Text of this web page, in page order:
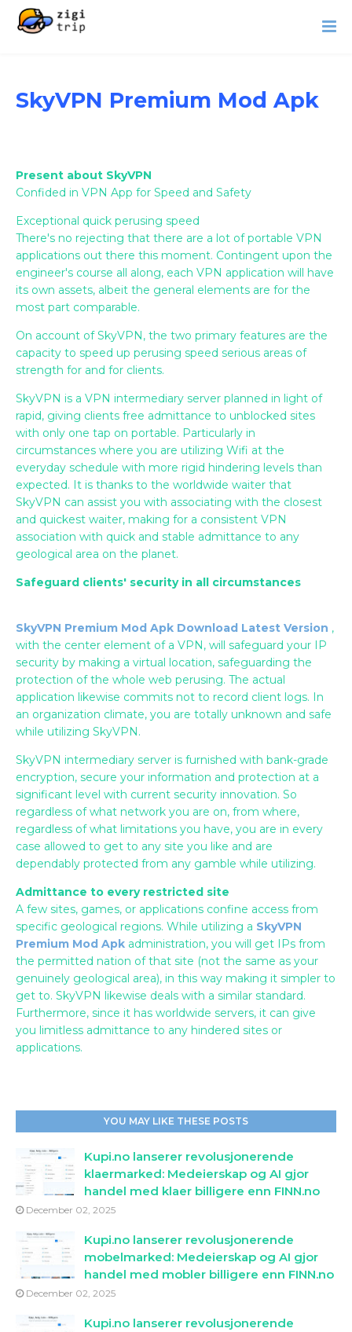
SkyVPN Premium Mod Apk
Present about SkyVPN
Confided in VPN App for Speed and Safety
Exceptional quick perusing speed
There's no rejecting that there are a lot of portable VPN
applications out there this moment. Contingent upon the
engineer's course all along, each VPN application will have
its own assets, albeit the general elements are for the
most part comparable.
On account of SkyVPN, the two primary features are the
capacity to speed up perusing speed serious areas of
strength for and for clients.
SkyVPN is a VPN intermediary server planned in light of
rapid, giving clients free admittance to unblocked sites
with only one tap on portable. Particularly in
circumstances where you are utilizing Wifi at the
everyday schedule with more rigid hindering levels than
expected. It is thanks to the worldwide waiter that
SkyVPN can assist you with associating with the closest
and quickest waiter, making for a consistent VPN
association with quick and stable admittance to any
geological area on the planet.
Safeguard clients' security in all circumstances
SkyVPN Premium Mod Apk Download Latest Version ,
with the center element of a VPN, will safeguard your IP
security by making a virtual location, safeguarding the
protection of the whole web perusing. The actual
application likewise commits not to record client logs. In
an organization climate, you are totally unknown and safe
while utilizing SkyVPN.
SkyVPN intermediary server is furnished with bank-grade
encryption, secure your information and protection at a
significant level with current security innovation. So
regardless of what network you are on, from where,
regardless of what limitations you have, you are in every
case allowed to get to any site you like and are
dependably protected from any gamble while utilizing.
Admittance to every restricted site
A few sites, games, or applications confine access from
specific geological regions. While utilizing a SkyVPN
Premium Mod Apk administration, you will get IPs from
the permitted nation of that site (not the same as your
genuinely geological area), in this way making it simpler to
get to. SkyVPN likewise deals with a similar standard.
Furthermore, since it has worldwide servers, it can give
you limitless admittance to any hindered sites or
applications.
YOU MAY LIKE THESE POSTS
Kupi.no lanserer revolusjonerende
klaermarked: Medeierskap og AI gjor
handel med klaer billigere enn FINN.no
December 02, 2025
Kupi.no lanserer revolusjonerende
mobelmarked: Medeierskap og AI gjor
handel med mobler billigere enn FINN.no
December 02, 2025
Kupi.no lanserer revolusjonerende